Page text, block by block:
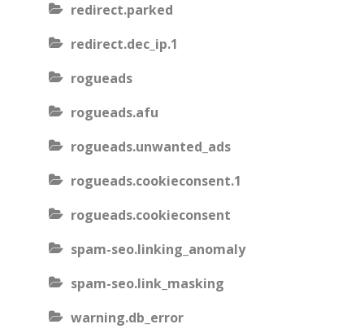
redirect.parked
redirect.dec_ip.1
rogueads
rogueads.afu
rogueads.unwanted_ads
rogueads.cookieconsent.1
rogueads.cookieconsent
spam-seo.linking_anomaly
spam-seo.link_masking
warning.db_error